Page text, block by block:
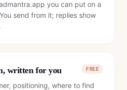
you can put on a
send from it; replies show
written for you FREE
positioning, where to find